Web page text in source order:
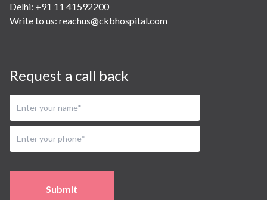
Delhi: +91 11 41592200
Write to us: reachus@ckbhospital.com
Request a call back
Submit